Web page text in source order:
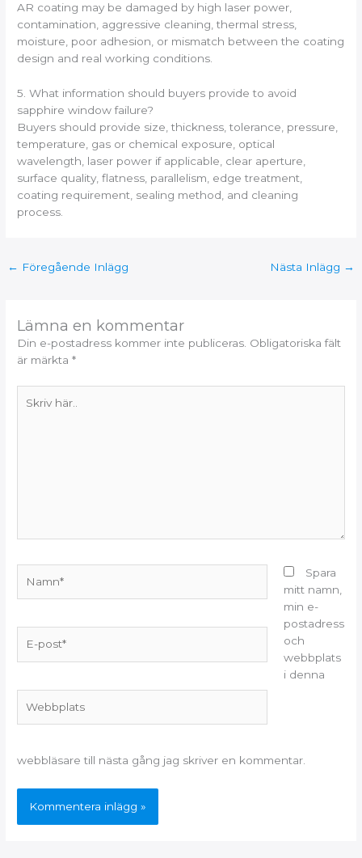
AR coating may be damaged by high laser power,
contamination, aggressive cleaning, thermal stress,
moisture, poor adhesion, or mismatch between the coating
design and real working conditions.
5. What information should buyers provide to avoid
sapphire window failure?
Buyers should provide size, thickness, tolerance, pressure,
temperature, gas or chemical exposure, optical
wavelength, laser power if applicable, clear aperture,
surface quality, flatness, parallelism, edge treatment,
coating requirement, sealing method, and cleaning
process.
← Föregående Inlägg Nästa Inlägg →
Lämna en kommentar
Din e-postadress kommer inte publiceras. Obligatoriska fält
är märkta*
här..
post*
Spara
mitt namn,
min e-
postadress
och
webbplats
i denna
webbläsare till nästa gång jag skriver en kommentar.